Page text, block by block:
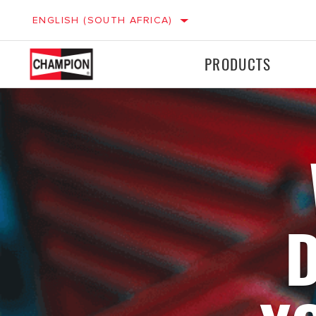
ENGLISH (SOUTH AFRICA)
PRODUCTS
LIGHT VEHICLES
Ignition
Filters
Filters